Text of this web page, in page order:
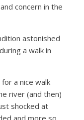
concern in the
astonished
a walk in
a nice walk
river (and then)
shocked at
and more so